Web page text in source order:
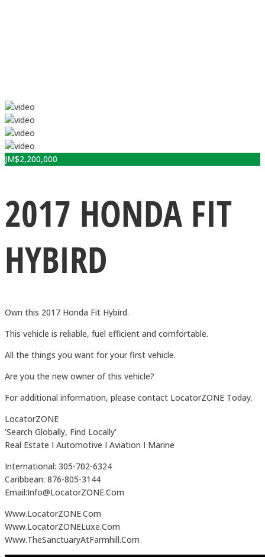
JM$2,200,000
2017 HONDA FIT
HYBIRD
Own this 2017 Honda Fit Hybird.
This vehicle is reliable, fuel efficient and comfortable.
All the things you want for your first vehicle.
Are you the new owner of this vehicle?
For additional information, please contact LocatorZONE Today.
LocatorZONE
‘Search Globally, Find Locally’
Real Estate I Automotive I Aviation I Marine
International: 305-702-6324
Caribbean: 876-805-3144
Email:Info@LocatorZONE.Com
Www.LocatorZONE.Com
Www.LocatorZONELuxe.Com
Www.TheSanctuaryAtFarmhill.Com